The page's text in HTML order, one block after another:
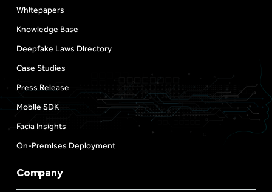
Whitepapers
Knowledge Base
Deepfake Laws Directory
Case Studies
Press Release
Mobile SDK
Facia Insights
On-Premises Deployment
Company